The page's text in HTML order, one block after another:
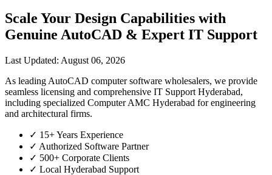
Scale Your Design Capabilities with
Genuine AutoCAD & Expert IT Support
Last Updated: August 06, 2026
As leading AutoCAD computer software wholesalers, we provide
seamless licensing and comprehensive IT Support Hyderabad,
including specialized Computer AMC Hyderabad for engineering
and architectural firms.
✓ 15+ Years Experience
✓ Authorized Software Partner
✓ 500+ Corporate Clients
✓ Local Hyderabad Support